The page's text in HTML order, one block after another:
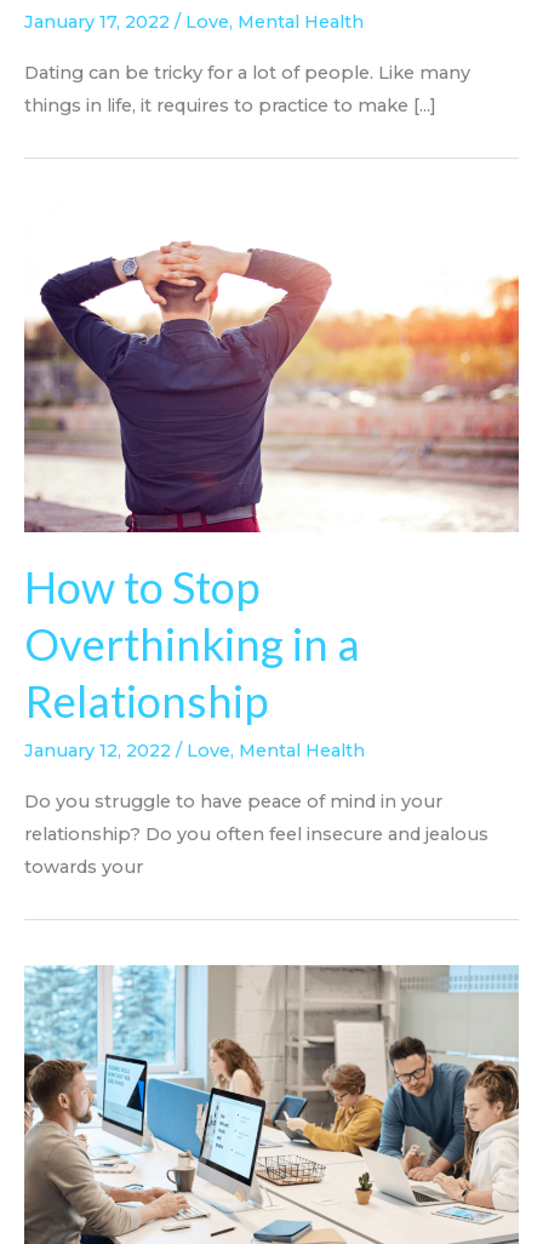
January 17, 2022 / Love, Mental Health
Dating can be tricky for a lot of people. Like many
things in life, it requires to practice to make [...]
How to Stop
Overthinking in a
Relationship
January 12, 2022 / Love, Mental Health
Do you struggle to have peace of mind in your
relationship? Do you often feel insecure and jealous
towards your